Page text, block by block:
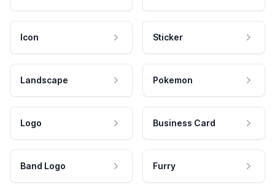
Icon Sticker
Landscape Pokemon
Logo Business Card
Band Logo Furry